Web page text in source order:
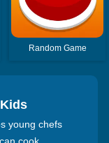
Random Game
young chefs
cook